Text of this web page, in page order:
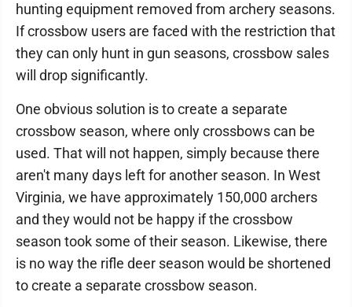
hunting equipment removed from archery seasons.
If crossbow users are faced with the restriction that
they can only hunt in gun seasons, crossbow sales
will drop significantly.
One obvious solution is to create a separate
crossbow season, where only crossbows can be
used. That will not happen, simply because there
aren't many days left for another season. In West
Virginia, we have approximately 150,000 archers
and they would not be happy if the crossbow
season took some of their season. Likewise, there
is no way the rifle deer season would be shortened
to create a separate crossbow season.